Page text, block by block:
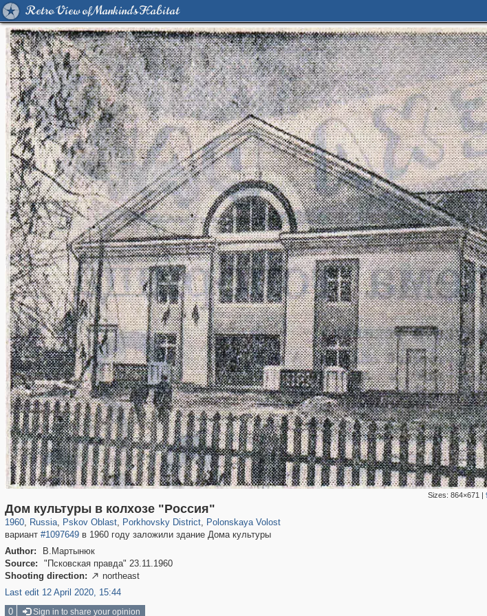
Retro View of Mankind's Habitat
Sizes: 864×671 |
Дом культуры в колхозе "Россия"
1960, Russia
1,406,336 29,243
, Pskov Oblast
17,713 1,350
, Porkhovsky District
933 16
, Polonskaya Volost
124
вариант #1097649в 1960 году заложили здание Дома культуры
Author:
В.Мартынюк
Source:
"Псковская правда" 23.11.1960
Shooting direction:  northeast
Last edit 12 April 2020, 15:44
0 Sign in to share your opinion